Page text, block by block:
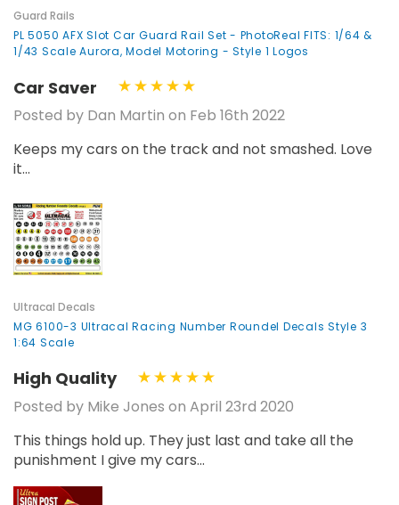
Guard Rails
PL 5050 AFX Slot Car Guard Rail Set - PhotoReal FITS: 1/64 &
1/43 Scale Aurora, Model Motoring - Style 1 Logos
Car Saver
Posted by Dan Martin on Feb 16th 2022
Keeps my cars on the track and not smashed. Love
it...
Ultracal Decals
MG 6100-3 Ultracal Racing Number Roundel Decals Style 3
1:64 Scale
High Quality
Posted by Mike Jones on April 23rd 2020
This things hold up. They just last and take all the
punishment I give my cars...